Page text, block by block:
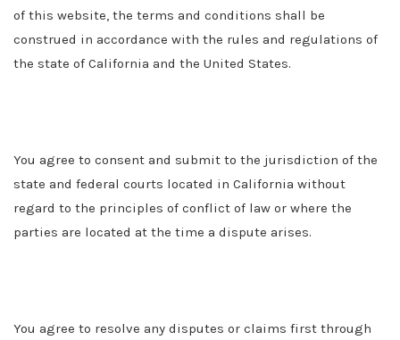
of this website, the terms and conditions shall be
construed in accordance with the rules and regulations of
the state of California and the United States.
You agree to consent and submit to the jurisdiction of the
state and federal courts located in California without
regard to the principles of conflict of law or where the
parties are located at the time a dispute arises.
You agree to resolve any disputes or claims first through